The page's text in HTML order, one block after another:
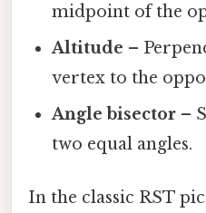
midpoint of the
Altitude –
vertex to the
Angle bisector –
two equal angles.
In the classic RST